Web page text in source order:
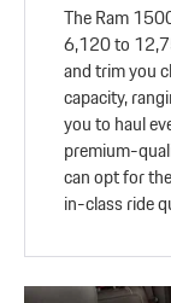
The Ram
6,120 to
and trim you
capacity,
you to haul
premium-
can opt for
in-class ride